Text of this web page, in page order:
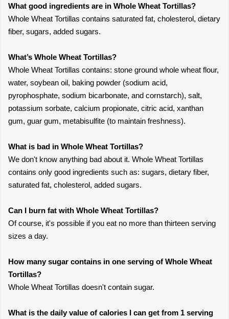
What good ingredients are in Whole Wheat Tortillas?
Whole Wheat Tortillas contains saturated fat, cholesterol, dietary
fiber, sugars, added sugars.
What’s Whole Wheat Tortillas?
Whole Wheat Tortillas contains: stone ground whole wheat flour,
water, soybean oil, baking powder (sodium acid,
pyrophosphate, sodium bicarbonate, and cornstarch), salt,
potassium sorbate, calcium propionate, citric acid, xanthan
gum, guar gum, metabisulfite (to maintain freshness).
What is bad in Whole Wheat Tortillas?
We don't know anything bad about it. Whole Wheat Tortillas
contains only good ingredients such as: sugars, dietary fiber,
saturated fat, cholesterol, added sugars.
Can I burn fat with Whole Wheat Tortillas?
Of course, it's possible if you eat no more than thirteen serving
sizes a day.
How many sugar contains in one serving of Whole Wheat
Tortillas?
Whole Wheat Tortillas doesn't contain sugar.
What is the daily value of calories I can get from 1 serving